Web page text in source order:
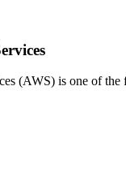
(AWS) is one of the